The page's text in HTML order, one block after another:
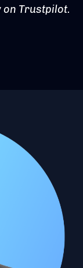
on Trustpilot.